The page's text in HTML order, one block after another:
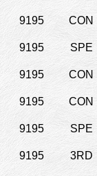
9195 CON
9195 SPE
9195 CON
9195 CON
9195 SPE
9195 3RD